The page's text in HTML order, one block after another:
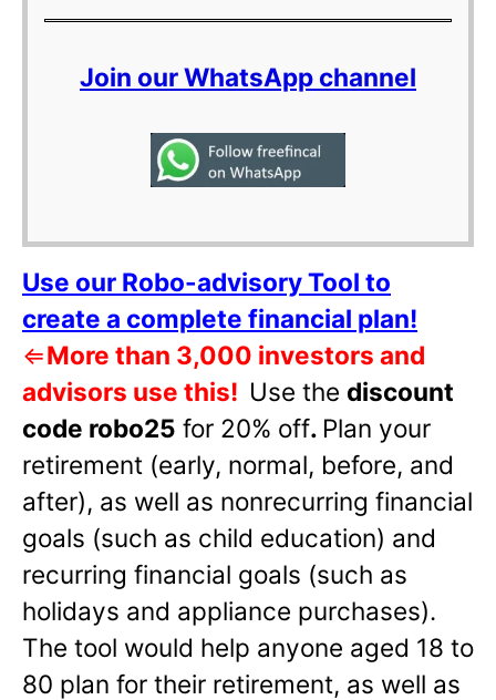
Join our WhatsApp channel
Use our Robo-advisory Tool to
create a complete financial plan!
⇐More than 3,000 investors and
advisors use this! Use the discount
code robo25 for 20% off. Plan your
retirement (early, normal, before, and
after), as well as nonrecurring financial
goals (such as child education) and
recurring financial goals (such as
holidays and appliance purchases).
The tool would help anyone aged 18 to
80 plan for their retirement, as well as